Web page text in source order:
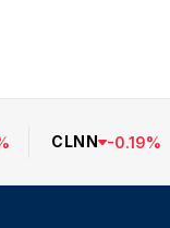
CLNN -0.19%